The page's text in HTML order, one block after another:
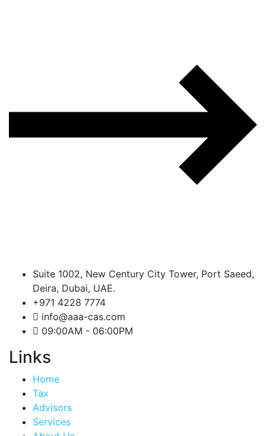
Suite 1002, New Century City Tower, Port Saeed,
Deira, Dubai, UAE.
+971 4228 7774
info@aaa-cas.com
09:00AM - 06:00PM
Links
Home
Tax
Advisors
Services